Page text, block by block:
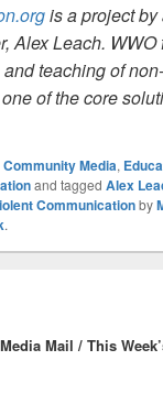
is a project
Alex Leach.
teaching of
of the core
Community Media,
and tagged Alex
Communicationby
.
Mail / This